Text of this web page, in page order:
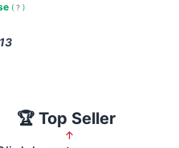
( ? )
🏆 Top Seller
↑